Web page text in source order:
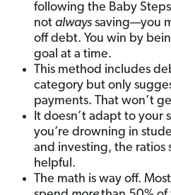
following the Baby
not always saving—you
off debt. You win by
goal at a time.
This method includes
category but only
payments. That won’t
It doesn’t adapt to your
you’re drowning in
and investing, the ratios
helpful.
The math is way off.